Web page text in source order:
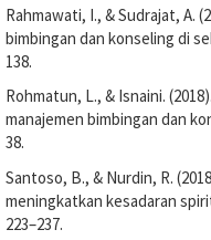
Rahmawati, I., & Sudrajat, A.
bimbingan dan konseling di
138.
Rohmatun, L., & Isnaini.
manajemen bimbingan dan
38.
Santoso, B., & Nurdin, R.
meningkatkan kesadaran
223–237.